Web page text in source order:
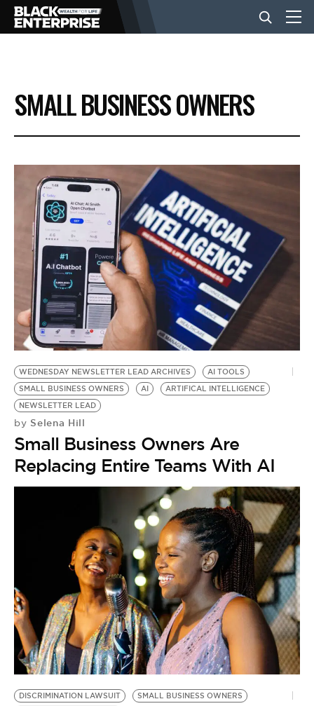
BUSINESS
NEWS
LIFESTYLE
EVENTS
VIDEOS
BE EXTRAS
SMALL BUSINESS OWNERS
WEDNESDAY NEWSLETTER LEAD ARCHIVES
AI TOOLS
SMALL BUSINESS OWNERS
AI
ARTIFICAL INTELLIGENCE
NEWSLETTER LEAD
by Selena Hill
Small Business Owners Are
Replacing Entire Teams With AI
DISCRIMINATION LAWSUIT
SMALL BUSINESS OWNERS